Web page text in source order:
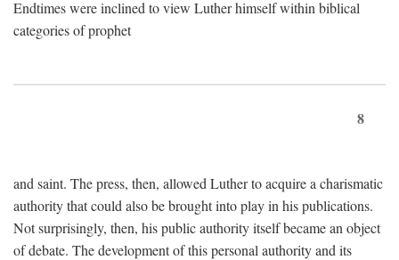
Endtimes were inclined to view Luther himself within biblical
categories of prophet
8
and saint. The press, then, allowed Luther to acquire a charismatic
authority that could also be brought into play in his publications.
Not surprisingly, then, his public authority itself became an object
of debate. The development of this personal authority and its